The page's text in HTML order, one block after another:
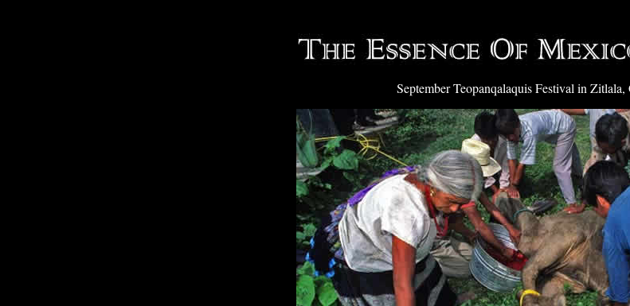
September Teopanqalaquis Festival in Zitlala,